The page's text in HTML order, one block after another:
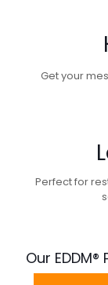
Get your
Perfect for
Our